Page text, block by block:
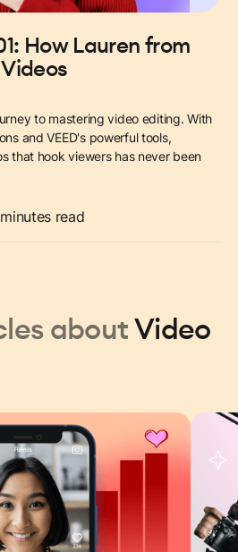
How Lauren from
to mastering video editing. With
and VEED's powerful tools,
that hook viewers has never been
minutes read
aboutVideo